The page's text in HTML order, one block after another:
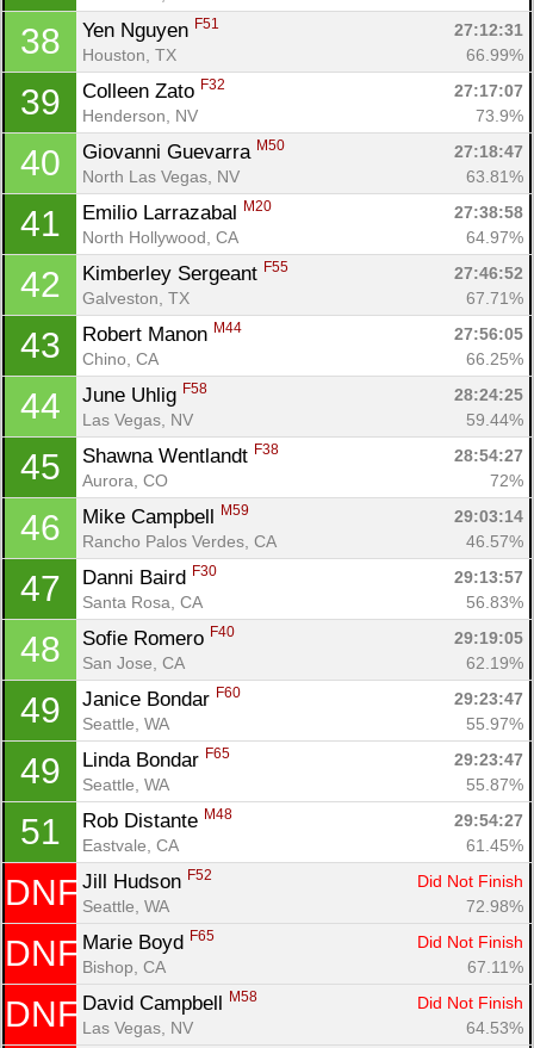
38 Yen Nguyen F51
27:12:31
Houston, TX
66.99%
39 Colleen Zato F32
27:17:07
Henderson, NV
73.9%
40 Giovanni Guevarra M50
27:18:47
North Las Vegas, NV
63.81%
41 Emilio Larrazabal M20
27:38:58
North Hollywood, CA
64.97%
42 Kimberley Sergeant F55
27:46:52
Galveston, TX
67.71%
43 Robert Manon M44
27:56:05
Chino, CA
66.25%
44 June Uhlig F58
28:24:25
Las Vegas, NV
59.44%
45 Shawna Wentlandt F38
28:54:27
Aurora, CO
72%
46 Mike Campbell M59
29:03:14
Rancho Palos Verdes, CA
46.57%
47 Danni Baird F30
29:13:57
Santa Rosa, CA
56.83%
48 Sofie Romero F40
29:19:05
San Jose, CA
62.19%
49 Janice Bondar F60
29:23:47
Seattle, WA
55.97%
49 Linda Bondar F65
29:23:47
Seattle, WA
55.87%
51 Rob Distante M48
29:54:27
Eastvale, CA
61.45%
DNF Jill Hudson F52
Did Not Finish
Seattle, WA
72.98%
DNF Marie Boyd F65
Did Not Finish
Bishop, CA
67.11%
DNF David Campbell M58
Did Not Finish
Las Vegas, NV
64.53%